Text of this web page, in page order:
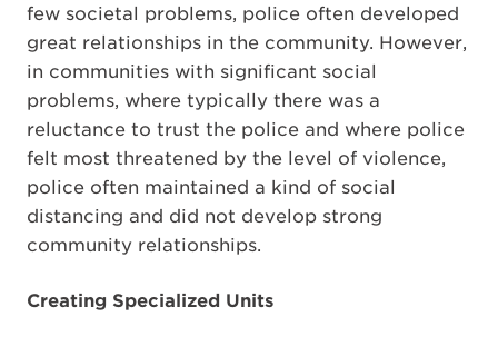
few societal problems, police often developed
great relationships in the community. However,
in communities with significant social
problems, where typically there was a
reluctance to trust the police and where police
felt most threatened by the level of violence,
police often maintained a kind of social
distancing and did not develop strong
community relationships.
Creating Specialized Units